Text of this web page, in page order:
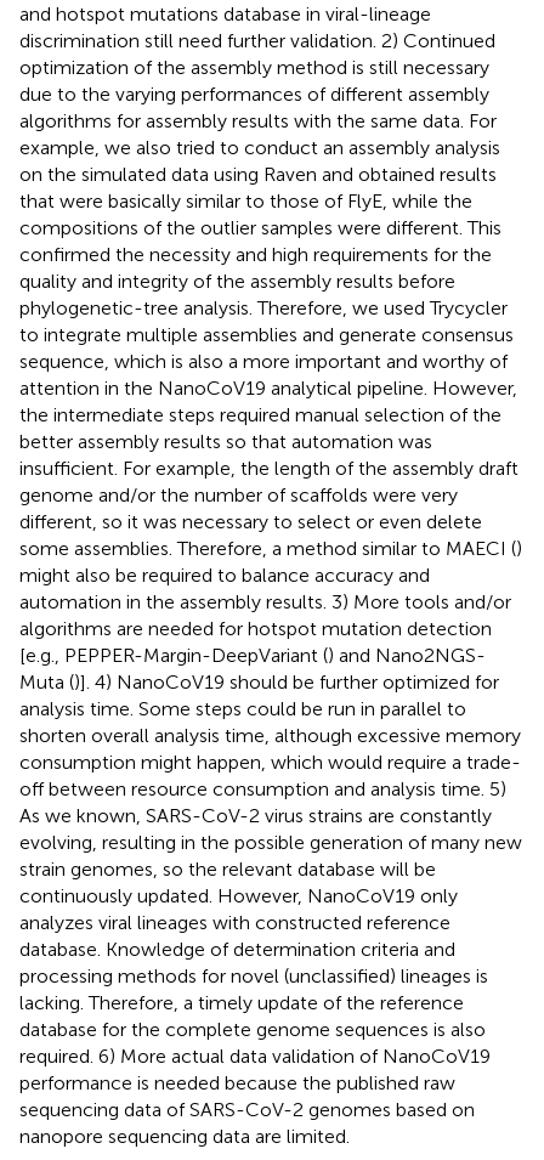
and hotspot mutations database in viral-lineage
discrimination still need further validation. 2) Continued
optimization of the assembly method is still necessary
due to the varying performances of different assembly
algorithms for assembly results with the same data. For
example, we also tried to conduct an assembly analysis
on the simulated data using Raven and obtained results
that were basically similar to those of FlyE, while the
compositions of the outlier samples were different. This
confirmed the necessity and high requirements for the
quality and integrity of the assembly results before
phylogenetic-tree analysis. Therefore, we used Trycycler
to integrate multiple assemblies and generate consensus
sequence, which is also a more important and worthy of
attention in the NanoCoV19 analytical pipeline. However,
the intermediate steps required manual selection of the
better assembly results so that automation was
insufficient. For example, the length of the assembly draft
genome and/or the number of scaffolds were very
different, so it was necessary to select or even delete
some assemblies. Therefore, a method similar to MAECI ()
might also be required to balance accuracy and
automation in the assembly results. 3) More tools and/or
algorithms are needed for hotspot mutation detection
[e.g., PEPPER-Margin-DeepVariant () and Nano2NGS-
Muta ()]. 4) NanoCoV19 should be further optimized for
analysis time. Some steps could be run in parallel to
shorten overall analysis time, although excessive memory
consumption might happen, which would require a trade-
off between resource consumption and analysis time. 5)
As we known, SARS-CoV-2 virus strains are constantly
evolving, resulting in the possible generation of many new
strain genomes, so the relevant database will be
continuously updated. However, NanoCoV19 only
analyzes viral lineages with constructed reference
database. Knowledge of determination criteria and
processing methods for novel (unclassified) lineages is
lacking. Therefore, a timely update of the reference
database for the complete genome sequences is also
required. 6) More actual data validation of NanoCoV19
performance is needed because the published raw
sequencing data of SARS-CoV-2 genomes based on
nanopore sequencing data are limited.